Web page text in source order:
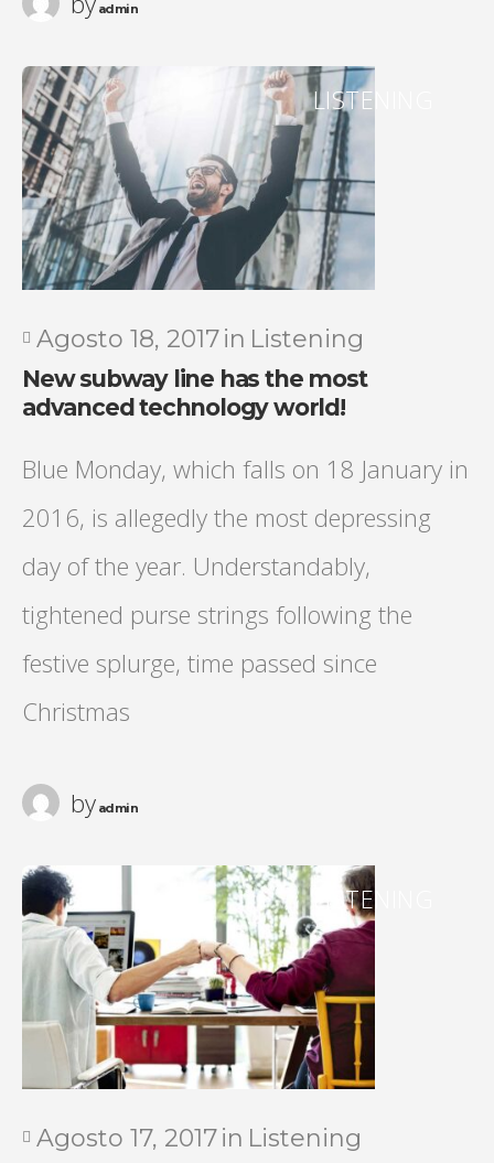
admin
LISTENING
Agosto 18, 2017in Listening
New subway line has the most
advanced technology world!
Blue Monday, which falls on 18 January in
2016, is allegedly the most depressing
day of the year. Understandably,
tightened purse strings following the
festive splurge, time passed since
Christmas
byadmin
LISTENING
Agosto 17, 2017in Listening